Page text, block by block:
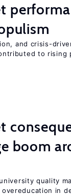
and crisis-
to rising
boom
quality
in